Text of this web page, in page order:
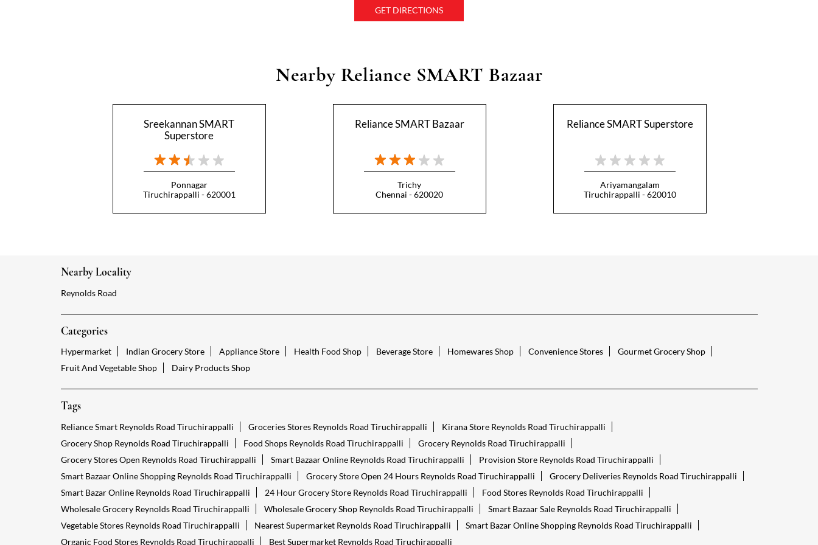
GET DIRECTIONS
Nearby Reliance SMART Bazaar
Sreekannan SMART
Superstore
Ponnagar
Tiruchirappalli - 620001
Reliance SMART Bazaar
Trichy
Chennai - 620020
Reliance SMART Superstore
Ariyamangalam
Tiruchirappalli - 620010
Nearby Locality
Reynolds Road
Categories
Hypermarket Indian Grocery Store Appliance Store Health Food Shop Beverage Store Homewares Shop Convenience Stores
Gourmet Grocery Shop
Fruit And Vegetable Shop
Dairy Products Shop
Tags
Reliance Smart Reynolds Road Tiruchirappalli Groceries Stores Reynolds Road Tiruchirappalli
Kirana Store Reynolds Road Tiruchirappalli
Grocery Shop Reynolds Road Tiruchirappalli
Food Shops Reynolds Road Tiruchirappalli
Grocery Reynolds Road Tiruchirappalli
Grocery Stores Open Reynolds Road Tiruchirappalli
Smart Bazaar Online Reynolds Road Tiruchirappalli
Provision Store Reynolds Road Tiruchirappalli
Smart Bazaar Online Shopping Reynolds Road Tiruchirappalli
Grocery Store Open 24 Hours Reynolds Road Tiruchirappalli
Grocery Deliveries Reynolds Road Tiruchirappalli
Smart Bazar Online Reynolds Road Tiruchirappalli
24 Hour Grocery Store Reynolds Road Tiruchirappalli
Food Stores Reynolds Road Tiruchirappalli
Wholesale Grocery Reynolds Road Tiruchirappalli
Wholesale Grocery Shop Reynolds Road Tiruchirappalli
Smart Bazaar Sale Reynolds Road Tiruchirappalli
Vegetable Stores Reynolds Road Tiruchirappalli
Nearest Supermarket Reynolds Road Tiruchirappalli
Smart Bazar Online Shopping Reynolds Road Tiruchirappalli
Organic Food Stores Reynolds Road Tiruchirappalli
Best Supermarket Reynolds Road Tiruchirappalli